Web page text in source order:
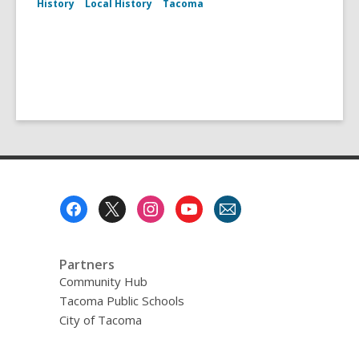
History Local History Tacoma
Partners
Community Hub
Tacoma Public Schools
City of Tacoma